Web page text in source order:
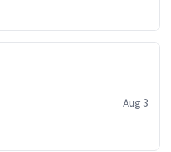
Aug 3